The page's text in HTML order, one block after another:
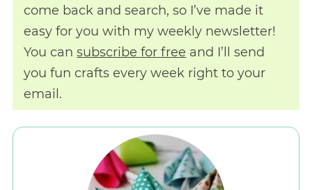
come back and search, so I’ve made it
easy for you with my weekly newsletter!
You cansubscribe for free and I’ll send
you fun crafts every week right to your
email.